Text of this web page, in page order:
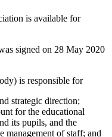
is available for
signed on 28 May 2020
is responsible for
strategic direction;
for the educational
its pupils, and the
management of staff; and